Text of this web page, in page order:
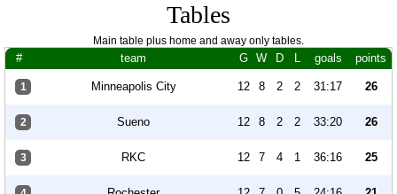
Tables
Main table plus home and away only tables.
# team G W D L goals points
1 Minneapolis City 12 8 2 2 31:17 26
2 Sueno 12 8 2 2 33:20 26
3 RKC 12 7 4 1 36:16 25